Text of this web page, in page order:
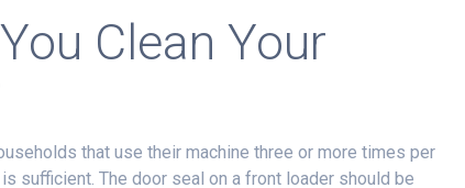
Clean Your
that use their machine three or more times per
sufficient. The door seal on a front loader should be